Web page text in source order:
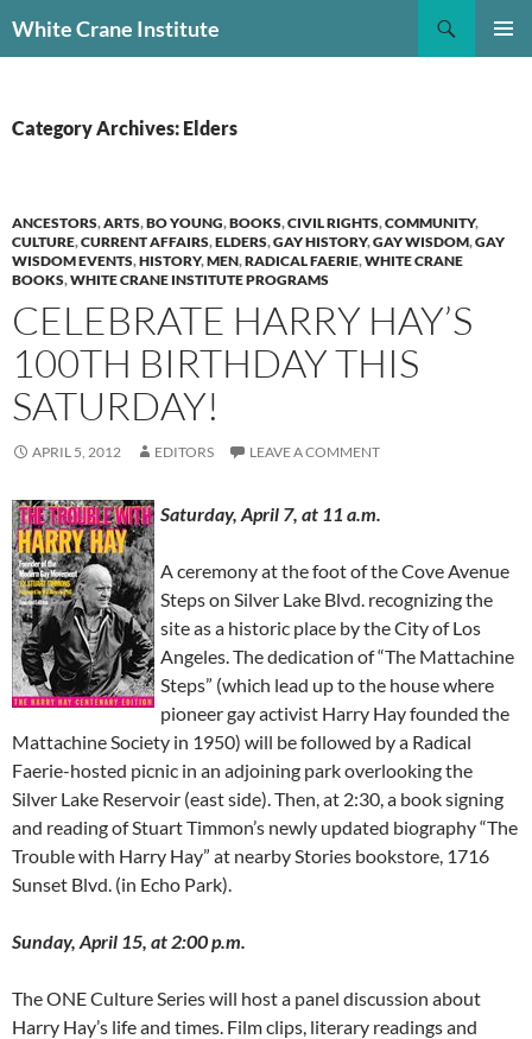
toWhite Crane Institute
Category Archives: Elders
ANCESTORS,ARTS,BO YOUNG,BOOKS,CIVIL RIGHTS,COMMUNITY,
CULTURE,CURRENT AFFAIRS,ELDERS,GAY HISTORY,GAY WISDOM,GAY
WISDOM EVENTS,HISTORY,MEN,RADICAL FAERIE,WHITE CRANE
BOOKS,WHITE CRANE INSTITUTE PROGRAMS
CELEBRATE HARRY HAY’S
100TH BIRTHDAY THIS
SATURDAY!
APRIL 5, 2012 EDITORS LEAVE A COMMENT
Saturday, April 7, at 11 a.m.
A ceremony at the foot of the Cove Avenue
Steps on Silver Lake Blvd. recognizing the
site as a historic place by the City of Los
Angeles. The dedication of “The Mattachine
Steps” (which lead up to the house where
pioneer gay activist Harry Hay founded the
Mattachine Society in 1950) will be followed by a Radical
Faerie-hosted picnic in an adjoining park overlooking the
Silver Lake Reservoir (east side). Then, at 2:30, a book signing
and reading of Stuart Timmon’s newly updated biography “The
Trouble with Harry Hay” at nearby Stories bookstore, 1716
Sunset Blvd. (in Echo Park).
Sunday, April 15, at 2:00 p.m.
The ONE Culture Series will host a panel discussion about
Harry Hay’s life and times. Film clips, literary readings and